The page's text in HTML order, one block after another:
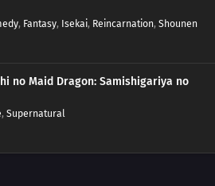
, Fantasy, Isekai, Reincarnation, Shounen
no Maid Dragon: Samishigariya no
, Supernatural